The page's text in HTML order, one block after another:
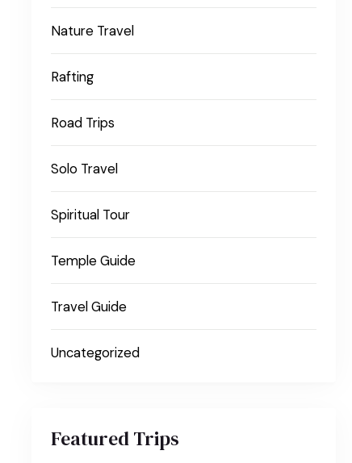
Nature Travel
Rafting
Road Trips
Solo Travel
Spiritual Tour
Temple Guide
Travel Guide
Uncategorized
Featured Trips